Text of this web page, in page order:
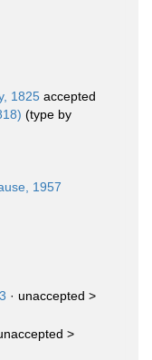
1825 accepted
(type by
1957
· unaccepted >
>